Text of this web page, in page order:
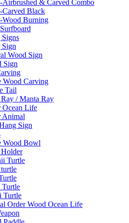
Airbrushed & Carved Combo
Carved Black
Wood Burning
Signs
Sign
Wood Sign
Sign
Wood Carving
Tail
/ Manta Ray
Ocean Life
Animal
Sign
Wood Bowl
Turtle
Turtle
Turtle
Order Wood Ocean Life